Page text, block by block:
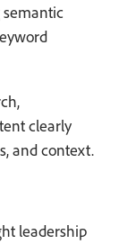
clearly
and context.
leadership